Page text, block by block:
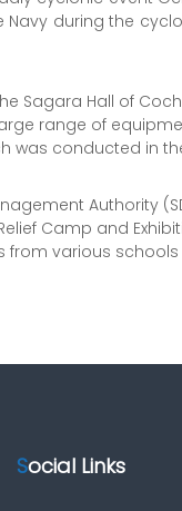
during the
Sagara Hall of
range of
was conducted in
Authority
Camp and
from various
Social Links